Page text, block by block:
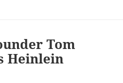
Tom
Heinlein